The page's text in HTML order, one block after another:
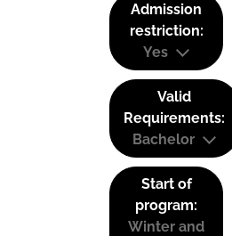
Admission
restriction:
Yes
Valid
Requirements:
Bachelor
Start of
program:
Winter and